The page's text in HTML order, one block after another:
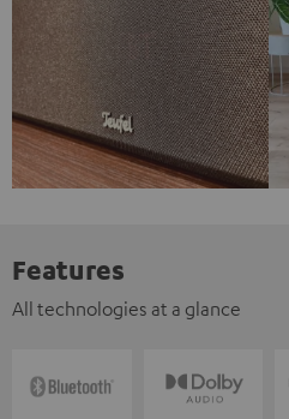
Features
All technologies at a glance